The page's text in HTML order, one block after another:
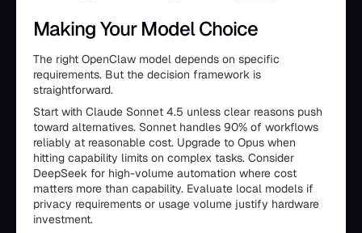
Making Your Model Choice
The right OpenClaw model depends on specific
requirements. But the decision framework is
straightforward.
Start with Claude Sonnet 4.5 unless clear reasons push
toward alternatives. Sonnet handles 90% of workflows
reliably at reasonable cost. Upgrade to Opus when
hitting capability limits on complex tasks. Consider
DeepSeek for high-volume automation where cost
matters more than capability. Evaluate local models if
privacy requirements or usage volume justify hardware
investment.